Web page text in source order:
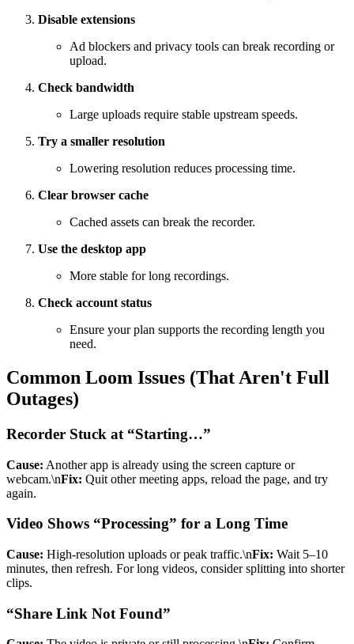
Disable extensions
Ad blockers and privacy tools can break recording or
upload.
Check bandwidth
Large uploads require stable upstream speeds.
Try a smaller resolution
Lowering resolution reduces processing time.
Clear browser cache
Cached assets can break the recorder.
Use the desktop app
More stable for long recordings.
Check account status
Ensure your plan supports the recording length you
need.
Common Loom Issues (That Aren't Full
Outages)
Recorder Stuck at “Starting…”
Cause: Another app is already using the screen capture or
webcam.\nFix: Quit other meeting apps, reload the page, and try
again.
Video Shows “Processing” for a Long Time
Cause: High-resolution uploads or peak traffic.\nFix: Wait 5–10
minutes, then refresh. For long videos, consider splitting into shorter
clips.
“Share Link Not Found”